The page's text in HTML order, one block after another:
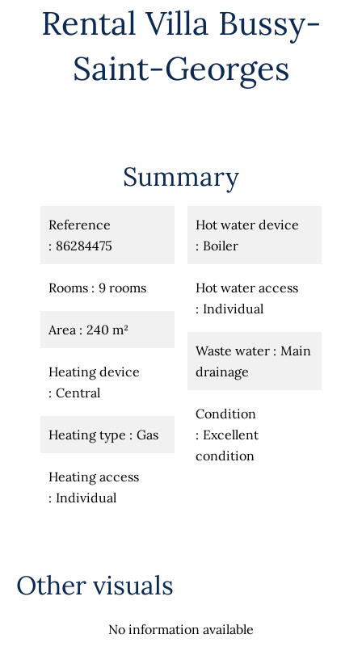
Rental Villa Bussy-
Saint-Georges
Summary
Reference
86284475
Rooms 9 rooms
Area 240 m²
Heating device
Central
Heating type Gas
Heating access
Individual
Hot water device
Boiler
Hot water access
Individual
Waste water
Main
drainage
Condition
Excellent
condition
Other visuals
No information available